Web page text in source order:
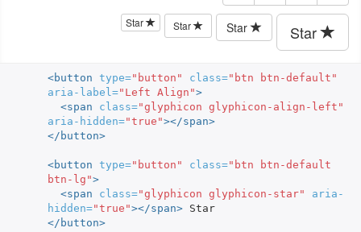
Star
Star
Star
Star
<button type="button" class="btn btn-default"
aria-label="Left Align">
<span
class="glyphicon glyphicon-align-left"
aria-hidden="true"></span>
</button>
<button type="button" class="btn btn-default
btn-lg">
<span
class="glyphicon glyphicon-star"
aria-
hidden="true"></span>
</button>